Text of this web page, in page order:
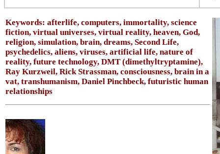
Keywords: afterlife, computers, immortality, science
fiction, virtual universes, virtual reality, heaven, God,
religion, simulation, brain, dreams, Second Life,
psychedelics, aliens, viruses, artificial life, nature of
reality, future technology, DMT (dimethyltryptamine),
Ray Kurzweil, Rick Strassman, consciousness, brain in a
vat, transhumanism, Daniel Pinchbeck, futuristic human
relationships